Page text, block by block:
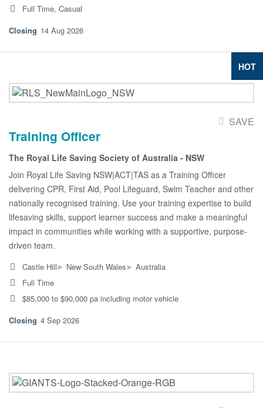
Full Time, Casual
14 Aug 2026
HOT
SAVE
Training Officer
The Royal Life Saving Society of Australia - NSW
Join Royal Life Saving NSW|ACT|TAS as a Training Officer
delivering CPR, First Aid, Pool Lifeguard, Swim Teacher and other
nationally recognised training. Use your training expertise to build
lifesaving skills, support learner success and make a meaningful
impact in communities while working with a supportive, purpose-
driven team.
Castle Hill▸ New South Wales▸ Australia
Full Time
$85,000 to $90,000 pa including motor vehicle
4 Sep 2026